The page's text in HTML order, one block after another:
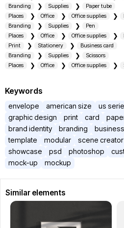
Branding
Supplies
Paper tube
Places
Office Office supplies
Branding
Supplies
Pen
Places
Office Office supplies
Print
Stationery
Business card
Branding
Supplies
Scissors
Places
Office Office supplies
Keywords
envelope american size us
graphic design
print card
brand identity
branding
template
modular scene creator
showcase
psd photoshop
mock-up
mockup
Similar elements